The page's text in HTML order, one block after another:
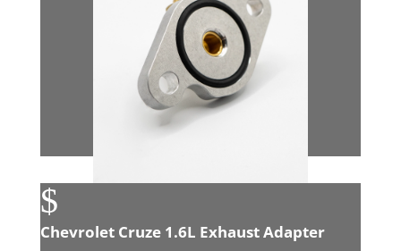
$
Chevrolet Cruze 1.6L Exhaust Adapter